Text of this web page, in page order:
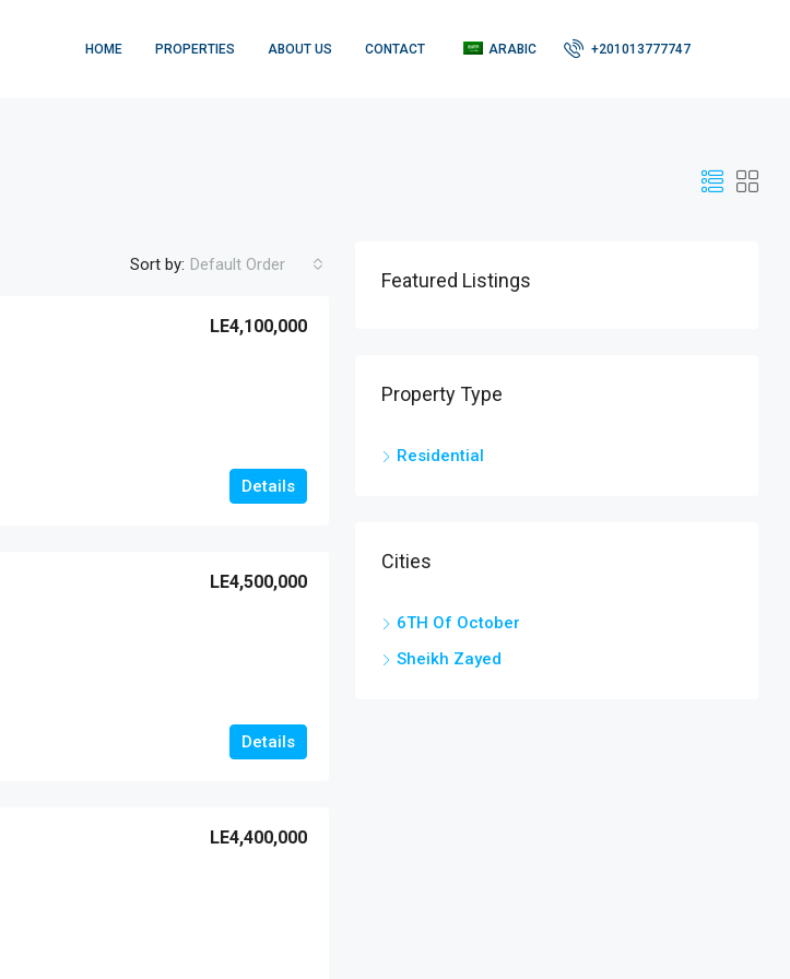
HOME PROPERTIES ABOUT US CONTACT ARABIC +201013777747
Sort by: Default Order
LE4,100,000
Details
LE4,500,000
Details
LE4,400,000
Featured Listings
Property Type
Residential
Cities
6TH Of October
Sheikh Zayed